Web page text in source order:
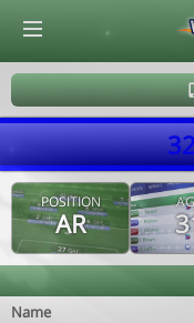
POSITION
AR
Name
© Virtuafoot Manager by